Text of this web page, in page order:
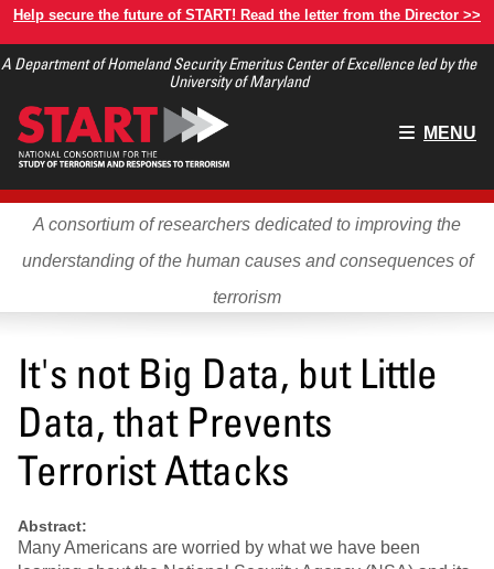
Skip
main
Help secure the future of START! Read the letter from the Director >>
A Department of Homeland Security Emeritus Center of Excellence led by the
University of Maryland
Main
MENU
A consortium of researchers dedicated to improving the
understanding of the human causes and consequences of
terrorism
It's not Big Data, but Little
Data, that Prevents
Terrorist Attacks
Abstract:
Many Americans are worried by what we have been